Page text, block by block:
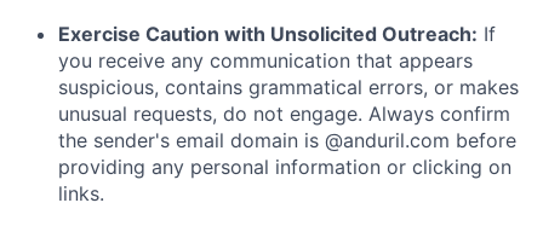
Exercise Caution with Unsolicited Outreach: If
you receive any communication that appears
suspicious, contains grammatical errors, or makes
unusual requests, do not engage. Always confirm
the sender's email domain is @anduril.com before
providing any personal information or clicking on
links.